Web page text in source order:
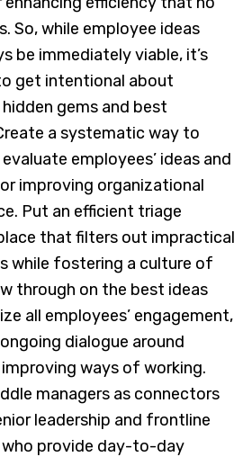
So, while employee ideas
be immediately viable, it’s
get intentional about
gems and best
a systematic way to
employees’ ideas and
improving organizational
Put an efficient triage
that filters out impractical
while fostering a culture of
through on the best ideas
all employees’ engagement,
dialogue around
ways of working.
managers as connectors
leadership and frontline
who provide day-to-day